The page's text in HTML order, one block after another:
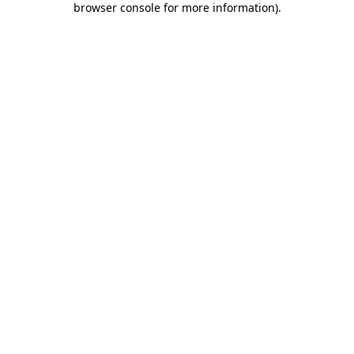
browser console for more information).